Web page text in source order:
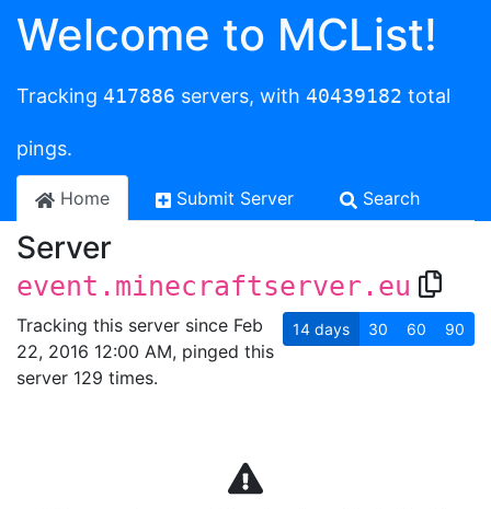
Welcome to MCList!
Tracking 417886 servers, with 40439182 total
pings.
Home Submit Server Search
Server
event.minecraftserver.eu
Tracking this server since Feb
22, 2016 12:00 AM, pinged this
server 129 times.
14 days 30 60 90